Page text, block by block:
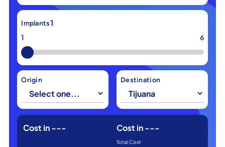
Implants1
1 6
Origin Destination
Cost in--- Cost in---
Total Cost